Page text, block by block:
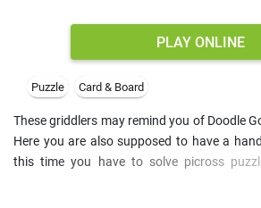
PLAY ONLINE
Puzzle Card & Board
These griddlers may remind you of Doodle
Here you are also supposed to have a
this time you have to solve picross